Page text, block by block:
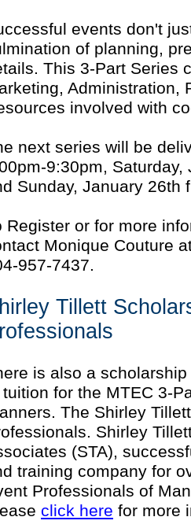
events don't
of planning,
This 3-Part Series
Administration,
involved with
next series will be
9:30pm,
Sunday, January 26th
Register or for more
Monique Couture
957-7437.
Tillett
is also a
for the MTEC 3-
The Shirley
Shirley
(STA),
training company for
Professionals of
click here for more